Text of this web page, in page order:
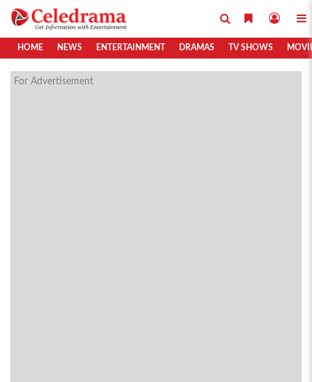
HOME NEWS ENTERTAINMENT DRAMAS TV SHOWS
For Advertisement